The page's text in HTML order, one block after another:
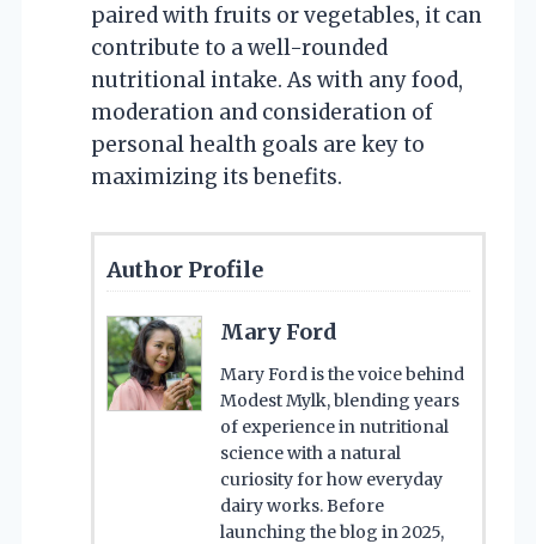
paired with fruits or vegetables, it can
contribute to a well-rounded
nutritional intake. As with any food,
moderation and consideration of
personal health goals are key to
maximizing its benefits.
Author Profile
Mary Ford
Mary Ford is the voice behind
Modest Mylk, blending years
of experience in nutritional
science with a natural
curiosity for how everyday
dairy works. Before
launching the blog in 2025,